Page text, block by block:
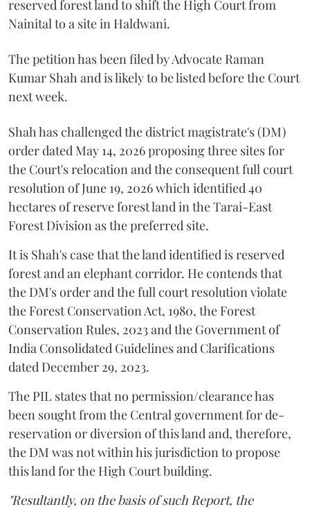
reserved forest land to shift the High Court from
Nainital to a site in Haldwani.
The petition has been filed by Advocate Raman
Kumar Shah and is likely to be listed before the Court
next week.
Shah has challenged the district magistrate's (DM)
order dated May 14, 2026 proposing three sites for
the Court's relocation and the consequent full court
resolution of June 19, 2026 which identified 40
hectares of reserve forest land in the Tarai-East
Forest Division as the preferred site.
It is Shah's case that the land identified is reserved
forest and an elephant corridor. He contends that
the DM's order and the full court resolution violate
the Forest Conservation Act, 1980, the Forest
Conservation Rules, 2023 and the Government of
India Consolidated Guidelines and Clarifications
dated December 29, 2023.
The PIL states that no permission/clearance has
been sought from the Central government for de-
reservation or diversion of this land and, therefore,
the DM was not within his jurisdiction to propose
this land for the High Court building.
"Resultantly, on the basis of such Report, the